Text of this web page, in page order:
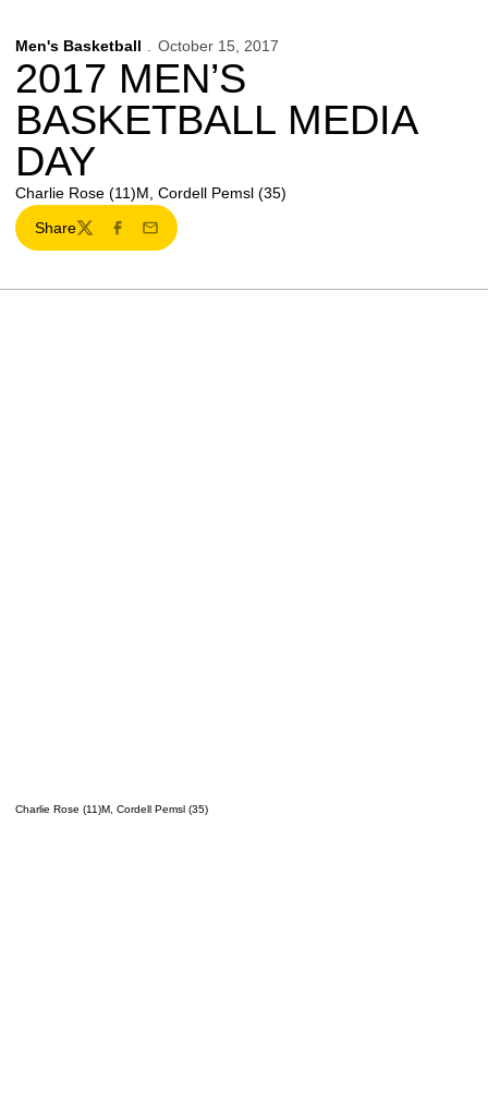
Men's Basketball October 15, 2017
2017 MEN’S
BASKETBALL MEDIA
DAY
Charlie Rose (11)M, Cordell Pemsl (35)
Share
TwitterFacebook
Email
Charlie Rose (11)M, Cordell Pemsl (35)